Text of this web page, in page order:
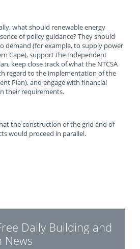
what should renewable energy
of policy guidance? They should
demand (for example, to supply power
Cape), support the Independent
keep close track of what the NTCSA
regard to the implementation of the
Plan), and engage with financial
their requirements.
the construction of the grid and of
would proceed in parallel.
Daily Building and
News